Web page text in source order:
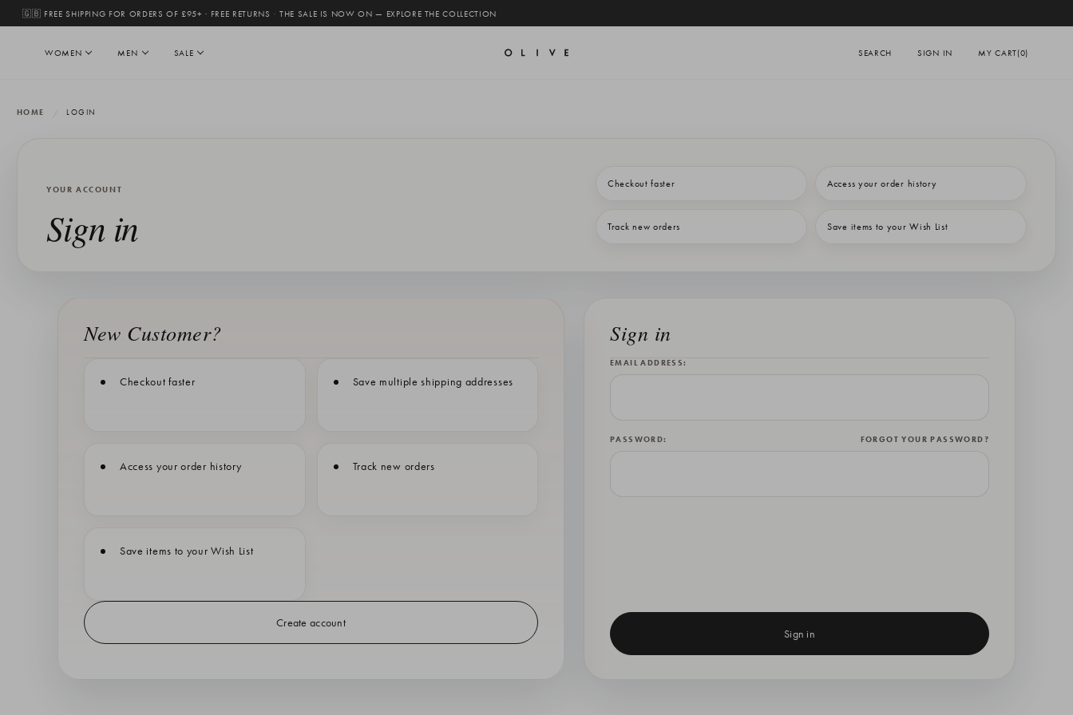
🇬🇧 FREE SHIPPING FOR ORDERS OF £95+ · FREE RETURNS · THE SALE IS NOW ON — EXPLORE THE COLLECTION
WOMEN MEN SALE SEARCH SIGN IN MY CART(0)
HOME LOGIN
YOUR ACCOUNT
Sign in
Checkout faster Access your order history
Track new orders Save items to your Wish List
Sign in
EMAIL ADDRESS:
PASSWORD: FORGOT YOUR PASSWORD?
New Customer?
Checkout faster Save multiple shipping addresses
Access your order history Track new orders
Save items to your Wish List
Create account